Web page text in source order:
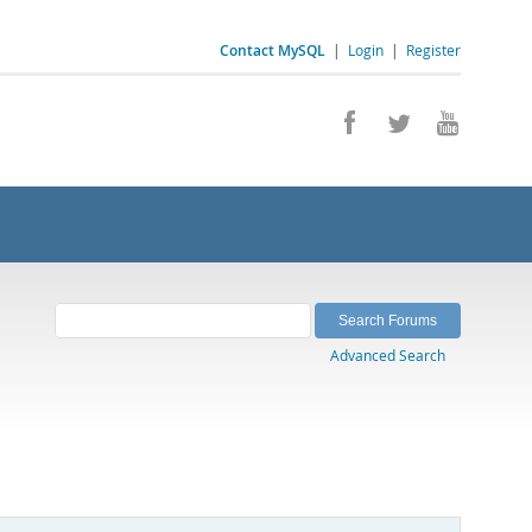
Contact MySQL | Login | Register
Advanced Search